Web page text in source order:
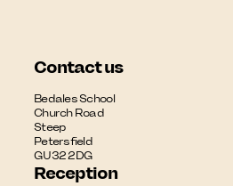
Contact us
Bedales School
Church Road
Steep
Petersfield
GU32 2DG
Reception